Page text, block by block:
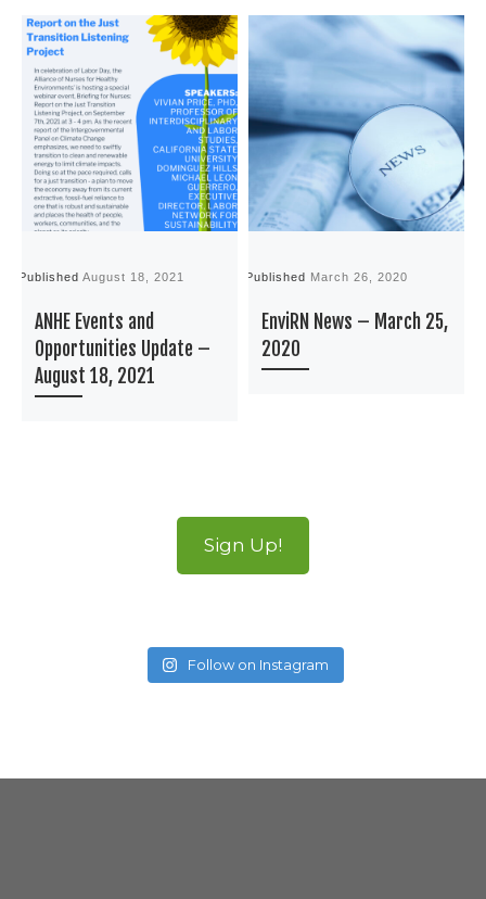
PublishedAugust 18, 2021
ANHE Events and
Opportunities Update –
August 18, 2021
Published March 26, 2020
EnviRN News – March 25,
2020
Sign Up!
Follow on Instagram